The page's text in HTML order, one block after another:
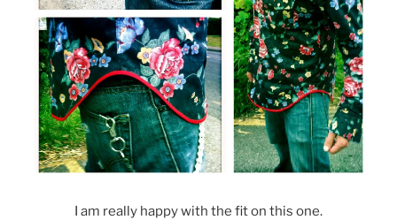
I am really happy with the fit on this one.